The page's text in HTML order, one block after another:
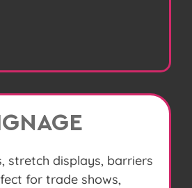
stretch displays, barriers
for trade shows,